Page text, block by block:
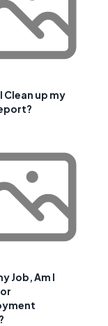
Clean up my
Job, Am I